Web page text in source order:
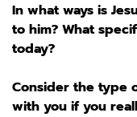
In what ways is
to him? What
today?
Consider the type
with you if you